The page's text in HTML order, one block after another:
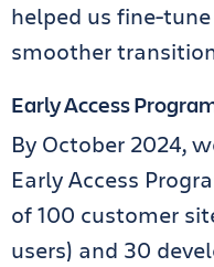
helped us fine-
smoother
Early Access
By October 2024,
Early Access
of 100 customer
users) and 30